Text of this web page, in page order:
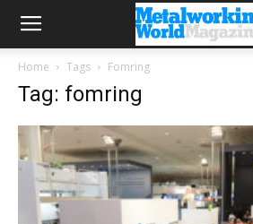
Home Tags Fomring
Tag: fomring